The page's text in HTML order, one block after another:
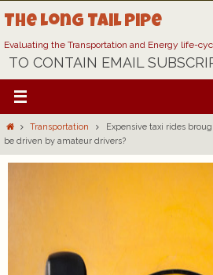
to
content
The Long Tail Pipe
Evaluating the Transportation and Energy life-
TO CONTAIN EMAIL
HomeTransportation
Expensive taxi rides
be driven by amateur drivers?